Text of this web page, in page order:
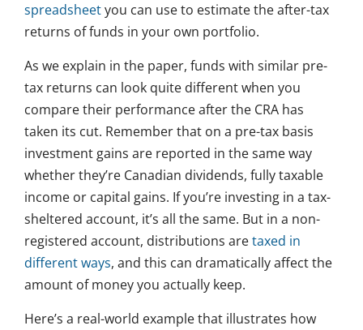
spreadsheetyou can use to estimate the after-tax
returns of funds in your own portfolio.
As we explain in the paper, funds with similar pre-
tax returns can look quite different when you
compare their performance after the CRA has
taken its cut. Remember that on a pre-tax basis
investment gains are reported in the same way
whether they’re Canadian dividends, fully taxable
income or capital gains. If you’re investing in a tax-
sheltered account, it’s all the same. But in a non-
registered account, distributions aretaxed in
different ways, and this can dramatically affect the
amount of money you actually keep.
Here’s a real-world example that illustrates how